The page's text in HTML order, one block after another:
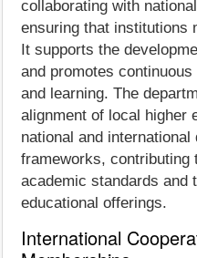
collaborating with
ensuring that institutions
It supports the
and promotes
and learning. The
alignment of local higher
national and
frameworks, contributing
academic standards and
educational offerings.
International